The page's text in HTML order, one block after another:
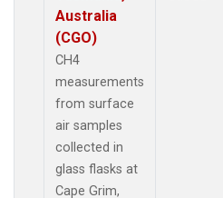
Australia
(CGO)
CH4
measurements
from surface
air samples
collected in
glass flasks at
Cape Grim,